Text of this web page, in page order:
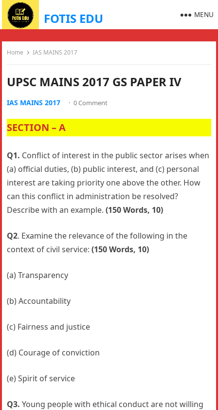
FOTIS EDU MENU
Home IAS MAINS 2017
UPSC MAINS 2017 GS PAPER IV
IAS MAINS 2017 · 0 Comment
SECTION – A
Q1. Conflict of interest in the public sector arises when
(a) official duties, (b) public interest, and (c) personal
interest are taking priority one above the other. How
can this conflict in administration be resolved?
Describe with an example.(150 Words, 10)
Q2. Examine the relevance of the following in the
context of civil service:(150 Words, 10)
(a) Transparency
(b) Accountability
(c) Fairness and justice
(d) Courage of conviction
(e) Spirit of service
Q3.Young people with ethical conduct are not willing